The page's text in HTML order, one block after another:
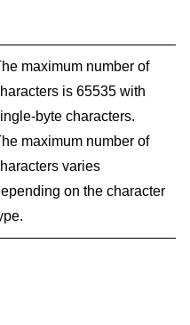
maximum number of
is 65535 with
byte characters.
maximum number of
varies
on the character